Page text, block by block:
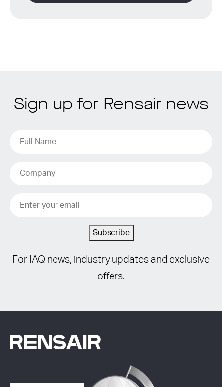
Sign up for Rensair news
Subscribe
For IAQ news, industry updates and exclusive
offers.